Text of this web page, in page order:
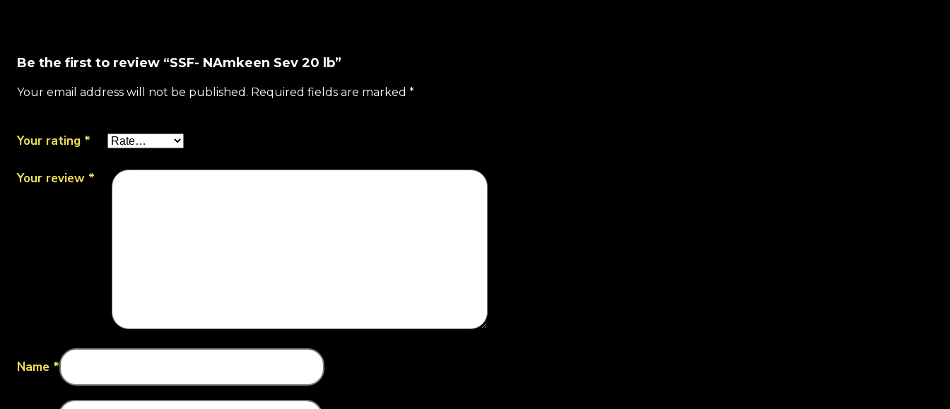
Be the first to review “SSF- NAmkeen Sev 20 lb”
Your email address will not be published. Required fields are marked *
Your rating *
Your review *
Name *